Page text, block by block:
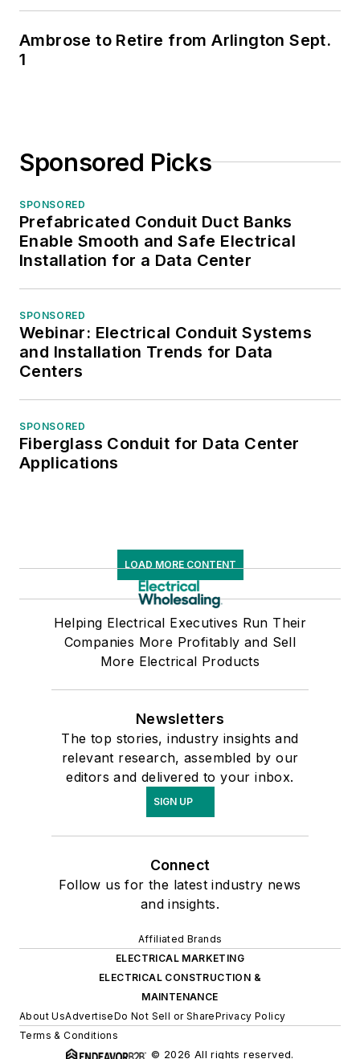
Ambrose to Retire from Arlington Sept.
1
Sponsored Picks
SPONSORED
Prefabricated Conduit Duct Banks
Enable Smooth and Safe Electrical
Installation for a Data Center
SPONSORED
Webinar: Electrical Conduit Systems
and Installation Trends for Data
Centers
SPONSORED
Fiberglass Conduit for Data Center
Applications
LOAD MORE CONTENT
Helping Electrical Executives Run Their
Companies More Profitably and Sell
More Electrical Products
Newsletters
The top stories, industry insights and
relevant research, assembled by our
editors and delivered to your inbox.
SIGN UP
Connect
Follow us for the latest industry news
and insights.
Affiliated Brands
ELECTRICAL MARKETING
ELECTRICAL CONSTRUCTION &
MAINTENANCE
About UsAdvertiseDo Not Sell or SharePrivacy Policy
Terms & Conditions
© 2026 All rights reserved.